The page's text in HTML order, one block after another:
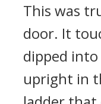
This was
door. It
dipped
upright in